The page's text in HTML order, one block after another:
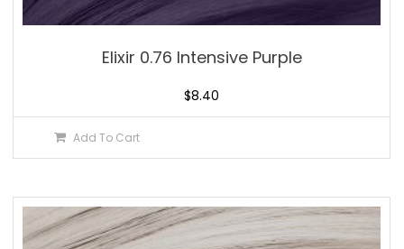
Elixir 0.76 Intensive Purple
$8.40
Add To Cart